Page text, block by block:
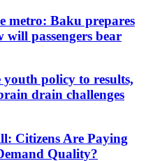
metro: Baku prepares
passengers bear
youth policy to results,
drain challenges
Citizens Are Paying
Quality?